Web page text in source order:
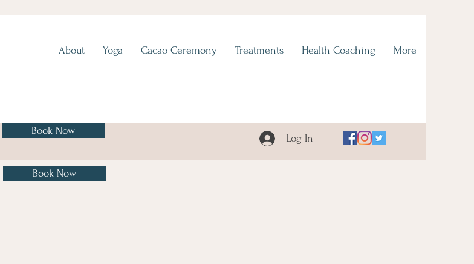
About Yoga Cacao Ceremony Treatments Health Coaching More
Book Now
Log In
Book Now